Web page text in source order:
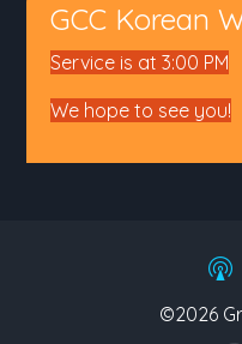
GCC Korean
Service is at 3:00 PM
We hope to see you!
©2026